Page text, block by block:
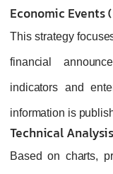
Economic Events
This strategy
financial
indicators and
information is
Technical Analysis
Based on charts,